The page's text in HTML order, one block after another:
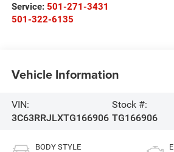
Service: 501-271-3431
501-322-6135
Vehicle Information
VIN:
3C63RRJLXTG166906
Stock #:
TG166906
BODY STYLE